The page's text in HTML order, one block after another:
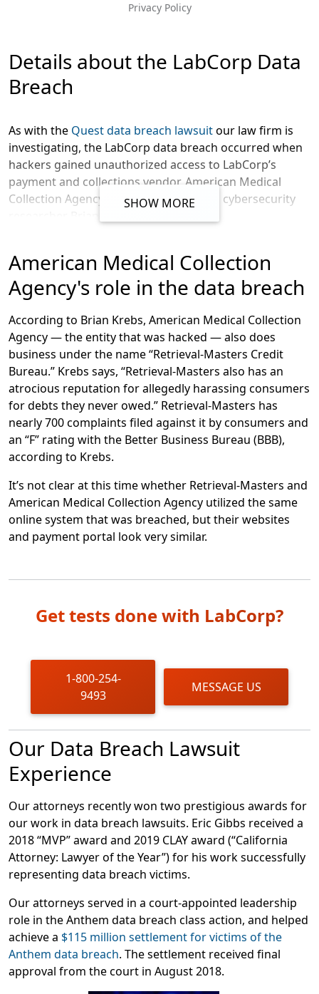
Privacy Policy
Details about the LabCorp Data
Breach
As with the Quest data breach lawsuitour law firm is
investigating, the LabCorp data breach occurred when
hackers gained unauthorized access to LabCorp’s
payment and collections vendor, American Medical
Collection Agency (AMCA), according to cybersecurity
that:
LabCorp said it learned that the
Aug. 1, 2018 and March 30, 2019. It
said the information exposed could
include first and last name, date of
birth, address, phone, date of
service, provider, and balance
information [and] credit card or bank
account information that was
provided by the consumer to AMCA
(for those who sought to pay their
balance).
According to LabCorp, AMCA is “in the process” of
sending notices to 200,000 LabCorp customers that
not clear at this time whether any notices have actually
its affected customers, but AMCA presumably has that
SHOW MORE
American Medical Collection
Agency's role in the data breach
According to Brian Krebs, American Medical Collection
Agency — the entity that was hacked — also does
business under the name “Retrieval-Masters Credit
Bureau.” Krebs says, “Retrieval-Masters also has an
atrocious reputation for allegedly harassing consumers
for debts they never owed.” Retrieval-Masters has
nearly 700 complaints filed against it by consumers and
an “F” rating with the Better Business Bureau (BBB),
according to Krebs.
It’s not clear at this time whether Retrieval-Masters and
American Medical Collection Agency utilized the same
online system that was breached, but their websites
and payment portal look very similar.
Get tests done with LabCorp?
1-800-254-
9493
MESSAGE US
Our Data Breach Lawsuit
Experience
Our attorneys recently won two prestigious awards for
our work in data breach lawsuits. Eric Gibbs received a
2018 “MVP” award and 2019 CLAY award (“California
Attorney: Lawyer of the Year”) for his work successfully
representing data breach victims.
Our attorneys served in a court-appointed leadership
role in the Anthem data breach class action, and helped
achieve a $115 million settlement for victims of the
Anthem data breach. The settlement received final
approval from the court in August 2018.